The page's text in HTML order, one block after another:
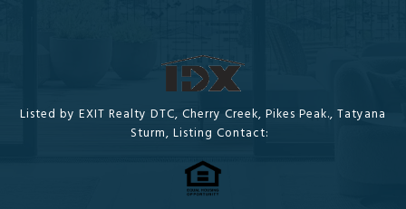
Listed by EXIT Realty DTC, Cherry Creek, Pikes Peak., Tatyana
Sturm, Listing Contact: